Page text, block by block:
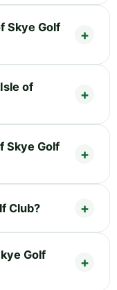
Skye Golf
of
Skye Golf
Club?
Golf